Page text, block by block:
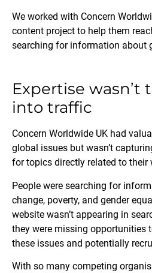
We worked with Concern
content project to help them
searching for information about
Expertise wasn’t
into traffic
Concern Worldwide UK had
global issues but wasn’t
for topics directly related to their
People were searching for
change, poverty, and gender
website wasn’t appearing in
they were missing opportunities
these issues and potentially
With so many competing